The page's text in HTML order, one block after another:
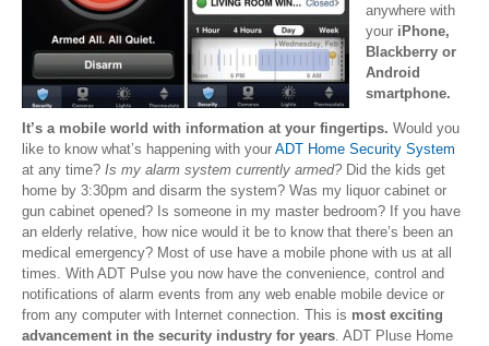
anywhere with
your iPhone,
Blackberry or
Android
smartphone.
It’s a mobile world with information at your fingertips. Would you
like to know what’s happening with your ADT Home Security System
at any time? Is my alarm system currently armed? Did the kids get
home by 3:30pm and disarm the system? Was my liquor cabinet or
gun cabinet opened? Is someone in my master bedroom? If you have
an elderly relative, how nice would it be to know that there’s been an
medical emergency? Most of use have a mobile phone with us at all
times. With ADT Pulse you now have the convenience, control and
notifications of alarm events from any web enable mobile device or
from any computer with Internet connection. This is most exciting
advancement in the security industry for years . ADT Pluse Home